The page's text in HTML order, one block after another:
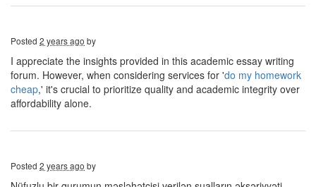
Posted 2 years ago by
I appreciate the insights provided in this academic essay writing
forum. However, when considering services for 'do my homework
cheap,' it's crucial to prioritize quality and academic integrity over
affordability alone.
Posted 2 years ago by